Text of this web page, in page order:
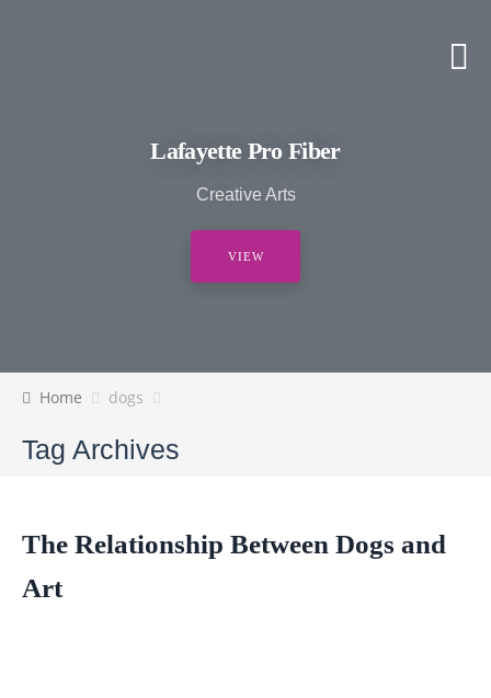
Lafayette Pro Fiber
Creative Arts
VIEW
Home dogs
Tag Archives
The Relationship Between Dogs and
Art